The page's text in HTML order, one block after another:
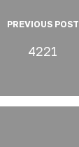
PREVIOUS POST
4221